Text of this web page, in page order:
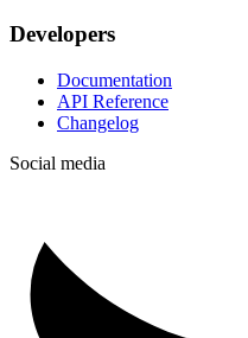
Developers
Documentation
API Reference
Changelog
Social media